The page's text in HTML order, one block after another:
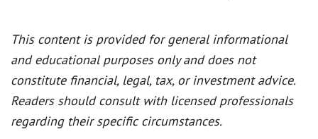
This content is provided for general informational
and educational purposes only and does not
constitute financial, legal, tax, or investment advice.
Readers should consult with licensed professionals
regarding their specific circumstances.